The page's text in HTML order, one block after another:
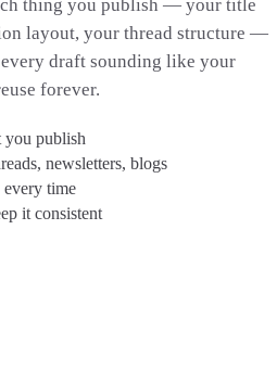
That’s been it for this one — thanks for
in the next one. Peace.
thing you publish — your title
layout, your thread structure —
draft sounding like your
forever.
you publish
newsletters, blogs
every time
it consistent